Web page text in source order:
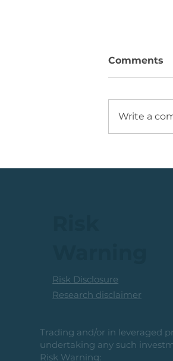
Volume
Comments
Write a
Risk Disclosure
Research disclaimer
Trading and/or in leveraged
undertaking any such
Risk Warning: